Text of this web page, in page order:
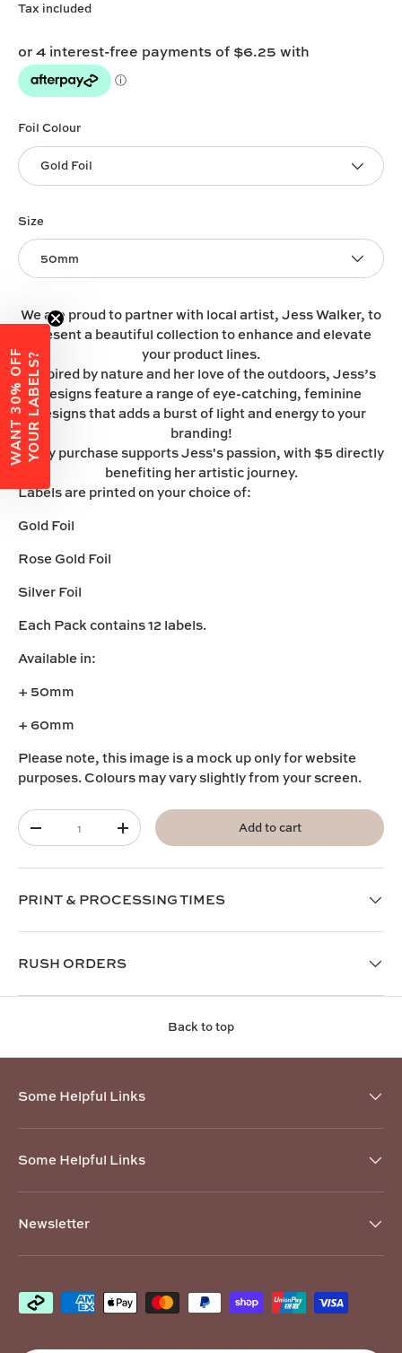
Tax included
Foil Colour
Gold Foil
Size
50mm
We are proud to partner with local artist, Jess Walker, to
present a beautiful collection to enhance and elevate
your product lines.
Inspired by nature and her love of the outdoors, Jess’s
designs feature a range of eye-catching, feminine
designs that adds a burst of light and energy to your
branding!
Every purchase supports Jess's passion, with $5 directly
benefiting her artistic journey.
Labels are printed on your choice of:
Gold Foil
Rose Gold Foil
Silver Foil
Each Pack contains 12 labels.
Available in:
+ 50mm
+ 60mm
Please note, this image is a mock up only for website
purposes. Colours may vary slightly from your screen.
Qty
-
+ Add to cart
PRINT & PROCESSING TIMES
RUSH ORDERS
Back to top
Some Helpful Links
Some Helpful Links
Newsletter
Payment methods accepted
W
A
N
T
3
0
%
O
F
F
Y
O
U
R
L
A
B
E
L
S?